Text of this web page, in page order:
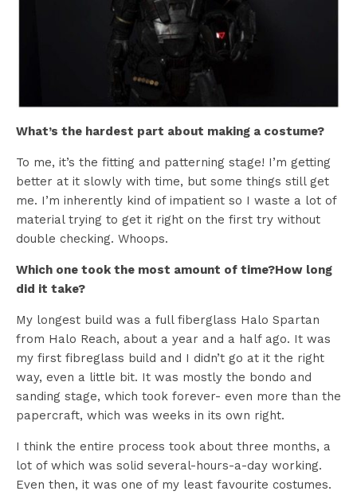
What’s the hardest part about making a costume?
To me, it’s the fitting and patterning stage! I’m getting
better at it slowly with time, but some things still get
me. I’m inherently kind of impatient so I waste a lot of
material trying to get it right on the first try without
double checking. Whoops.
Which one took the most amount of time?How long
did it take?
My longest build was a full fiberglass Halo Spartan
from Halo Reach, about a year and a half ago. It was
my first fibreglass build and I didn’t go at it the right
way, even a little bit. It was mostly the bondo and
sanding stage, which took forever- even more than the
papercraft, which was weeks in its own right.
I think the entire process took about three months, a
lot of which was solid several-hours-a-day working.
Even then, it was one of my least favourite costumes.